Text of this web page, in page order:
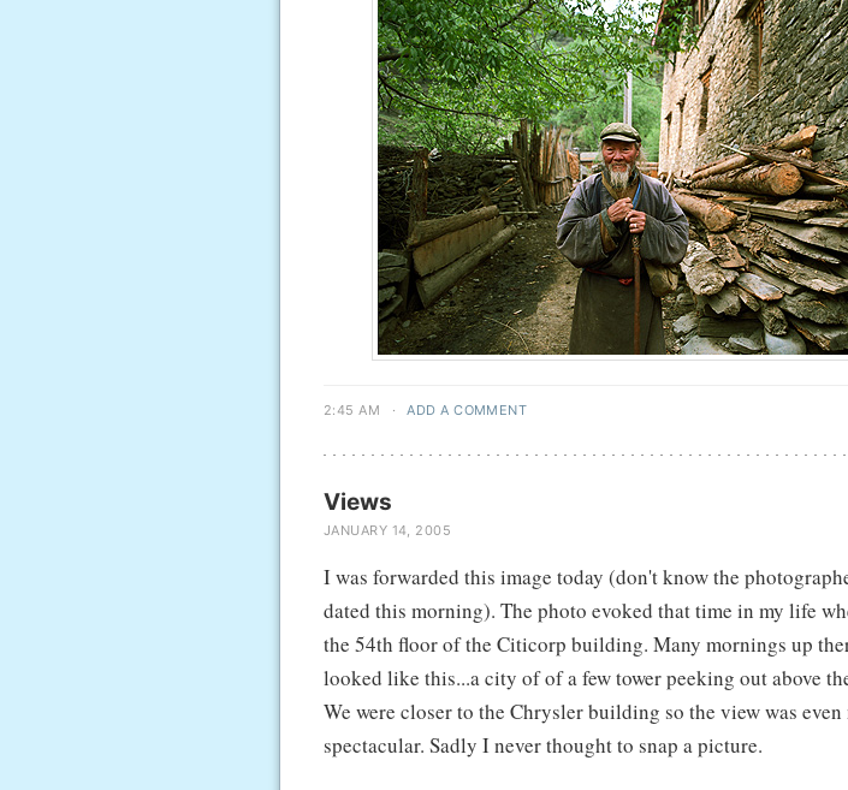
2:45 AM · ADD A COMMENT
Views
JANUARY 14, 2005
I was forwarded this image today (don't know the
dated this morning). The photo evoked that time in my life
the 54th floor of the Citicorp building. Many mornings up
looked like this...a city of of a few tower peeking out above
We were closer to the Chrysler building so the view was even
spectacular. Sadly I never thought to snap a picture.